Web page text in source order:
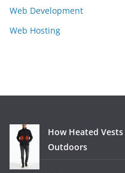
Web Development
Web Hosting
How Heated
Outdoors